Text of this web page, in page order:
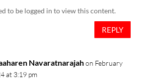
to be logged in to view this content.
REPLY
Navaratnarajahon February
at 3:19 pm